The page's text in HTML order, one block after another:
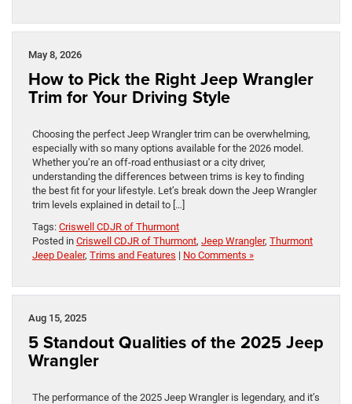
May 8, 2026
How to Pick the Right Jeep Wrangler
Trim for Your Driving Style
Choosing the perfect Jeep Wrangler trim can be overwhelming,
especially with so many options available for the 2026 model.
Whether you’re an off-road enthusiast or a city driver,
understanding the differences between trims is key to finding
the best fit for your lifestyle. Let’s break down the Jeep Wrangler
trim levels explained in detail to […]
Tags: Criswell CDJR of Thurmont
Posted in Criswell CDJR of Thurmont, Jeep Wrangler, Thurmont
Jeep Dealer, Trims and Features | No Comments »
Aug 15, 2025
5 Standout Qualities of the 2025 Jeep
Wrangler
The performance of the 2025 Jeep Wrangler is legendary, and it’s